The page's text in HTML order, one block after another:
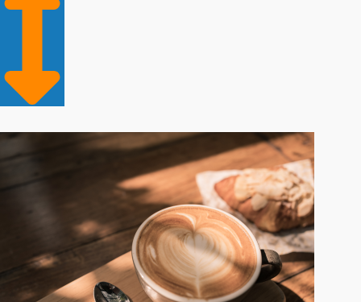
convenience are at the top of their list, so
difference. As you search for a brand that
suits your personal and professional goals,
consideration: Recognized brand name
Established procedures and training
Company culture and atmosphere
Commitment to customer service Quality
products and convenience Ongoing support
and resources The coffee industry is a varied